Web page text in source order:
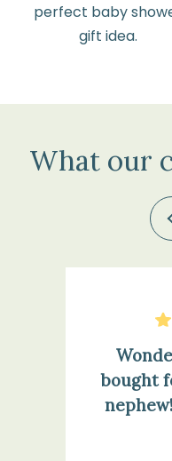
perfect baby
gift idea.
What our
5
bought